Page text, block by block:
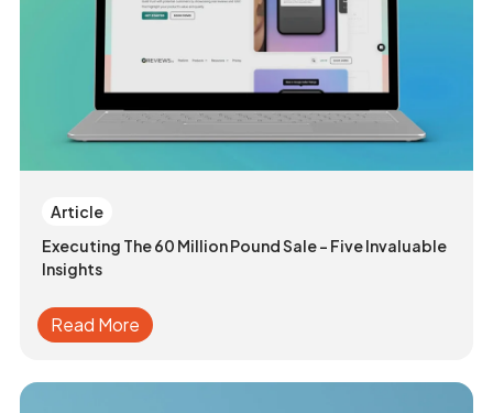
Article
Executing The 60 Million Pound Sale - Five Invaluable
Insights
Read More